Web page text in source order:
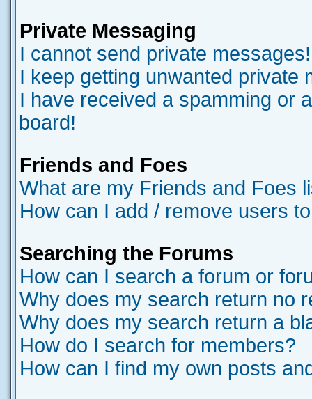
Private Messaging
I cannot send private messages!
I keep getting unwanted private
I have received a spamming or
board!
Friends and Foes
What are my Friends and Foes
How can I add / remove users
Searching the Forums
How can I search a forum or
Why does my search return no
Why does my search return a
How do I search for members?
How can I find my own posts